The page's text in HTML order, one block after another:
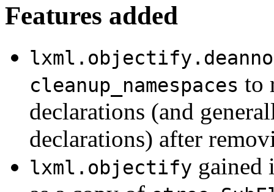
Features added
cleanup_namespaces to
declarations (and
declarations) after
lxml.objectify